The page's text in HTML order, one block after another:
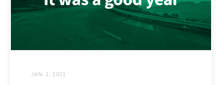
JAN. 1, 2021